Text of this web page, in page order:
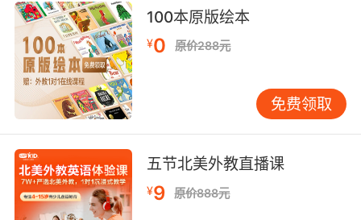
你骗我杀了的那个人畜还是个孩子
10. It is difficult to see past a muzzle flash.
当时枪口的火焰太亮了 很难看清
100本原版绘本
¥0 原价288元
免费领取
五节北美外教直播课
¥9 原价888元